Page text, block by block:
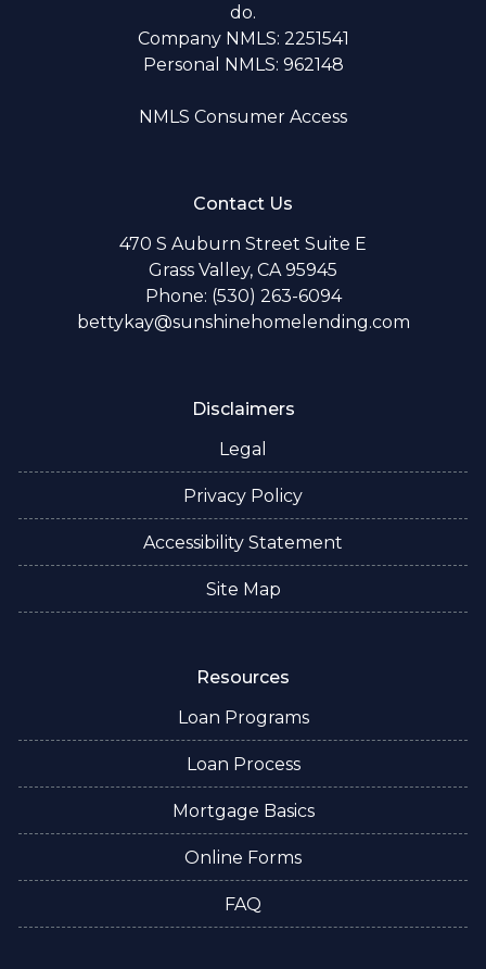
do.
Company NMLS: 2251541
Personal NMLS: 962148
NMLS Consumer Access
Contact Us
470 S Auburn Street Suite E
Grass Valley, CA 95945
Phone: (530) 263-6094
bettykay@sunshinehomelending.com
Disclaimers
Legal
Privacy Policy
Accessibility Statement
Site Map
Resources
Loan Programs
Loan Process
Mortgage Basics
Online Forms
FAQ